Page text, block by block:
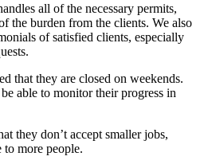
all of the necessary permits,
the burden from the clients. We also
of satisfied clients, especially
that they are closed on weekends.
able to monitor their progress in
they don’t accept smaller jobs,
to more people.